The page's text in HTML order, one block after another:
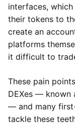
interfaces,
their tokens to
create an
platforms
it difficult to
These pain
DEXes — known
— and many
tackle these